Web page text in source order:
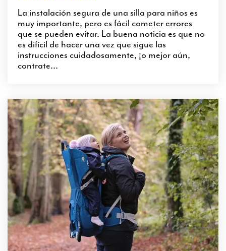
La instalación segura de una silla para niños es
muy importante, pero es fácil cometer errores
que se pueden evitar. La buena noticia es que no
es difícil de hacer una vez que sigue las
instrucciones cuidadosamente, ¡o mejor aún,
contrate...